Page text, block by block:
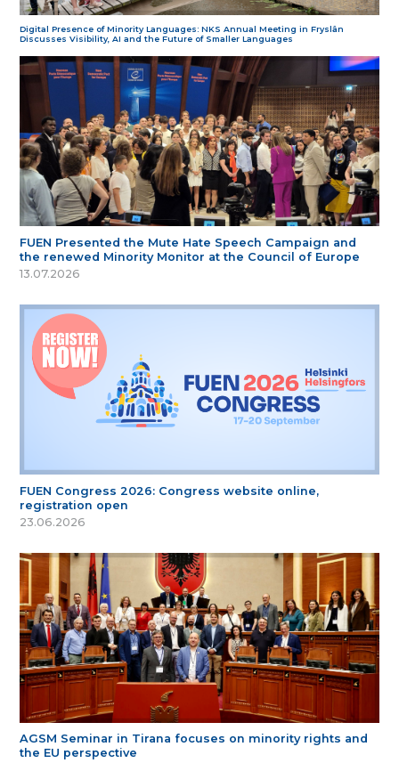
Digital Presence of Minority Languages: NKS Annual Meeting in Fryslân
Discusses Visibility, AI and the Future of Smaller Languages
FUEN Presented the Mute Hate Speech Campaign and
the renewed Minority Monitor at the Council of Europe
13.07.2026
FUEN Congress 2026: Congress website online,
registration open
23.06.2026
AGSM Seminar in Tirana focuses on minority rights and
the EU perspective